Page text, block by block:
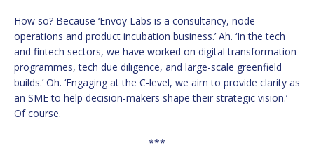
How so? Because ‘Envoy Labs is a consultancy, node
operations and product incubation business.’ Ah. ‘In the tech
and fintech sectors, we have worked on digital transformation
programmes, tech due diligence, and large-scale greenfield
builds.’ Oh. ‘Engaging at the C-level, we aim to provide clarity as
an SME to help decision-makers shape their strategic vision.’
Of course.
***